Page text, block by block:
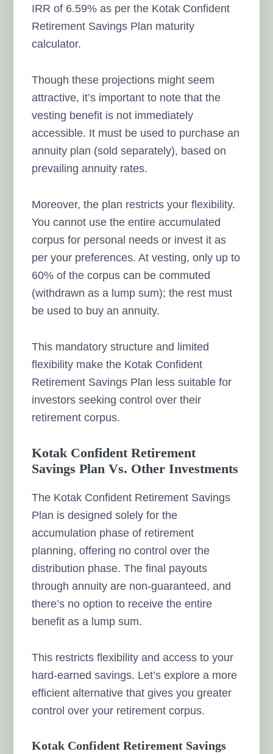
IRR of 6.59% as per the Kotak Confident
Retirement Savings Plan maturity
calculator.
Though these projections might seem
attractive, it’s important to note that the
vesting benefit is not immediately
accessible. It must be used to purchase an
annuity plan (sold separately), based on
prevailing annuity rates.
Moreover, the plan restricts your flexibility.
You cannot use the entire accumulated
corpus for personal needs or invest it as
per your preferences. At vesting, only up to
60% of the corpus can be commuted
(withdrawn as a lump sum); the rest must
be used to buy an annuity.
This mandatory structure and limited
flexibility make the Kotak Confident
Retirement Savings Plan less suitable for
investors seeking control over their
retirement corpus.
Kotak Confident Retirement
Savings Plan Vs. Other Investments
The Kotak Confident Retirement Savings
Plan is designed solely for the
accumulation phase of retirement
planning, offering no control over the
distribution phase. The final payouts
through annuity are non-guaranteed, and
there’s no option to receive the entire
benefit as a lump sum.
This restricts flexibility and access to your
hard-earned savings. Let’s explore a more
efficient alternative that gives you greater
control over your retirement corpus.
Kotak Confident Retirement Savings